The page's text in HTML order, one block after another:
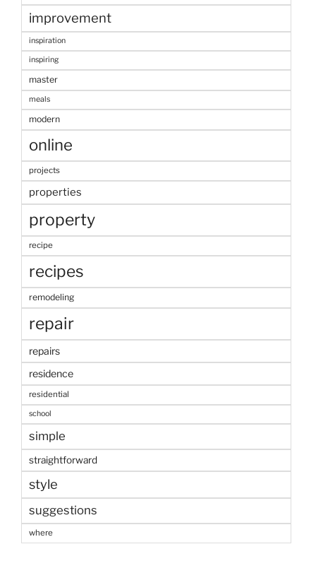
improvement
inspiration
inspiring
master
meals
modern
online
projects
properties
property
recipe
recipes
remodeling
repair
repairs
residence
residential
school
simple
straightforward
style
suggestions
where